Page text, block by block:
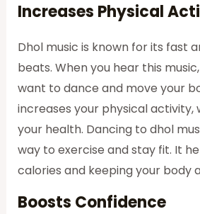
Increases Physical
Dhol music is known for its fast
beats. When you hear this
want to dance and move your
increases your physical activity,
your health. Dancing to dhol
way to exercise and stay fit. It
calories and keeping your body
Boosts Confidence